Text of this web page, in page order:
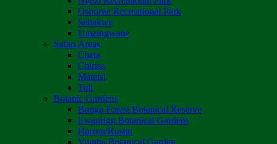
Osborne Recreational Park
Sebakwe
Umzingwane
Safari Areas
Chete
Chirisa
Matetsi
Tuli
Botanic Gardens
Bunga Forest Botanical Reserve
Ewanrigg Botanical Gardens
Harron/Rusitu
Vumba Botanical Garden